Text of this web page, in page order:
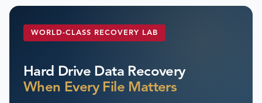
WORLD-CLASS RECOVERY LAB
Hard Drive Data Recovery
When Every File Matters